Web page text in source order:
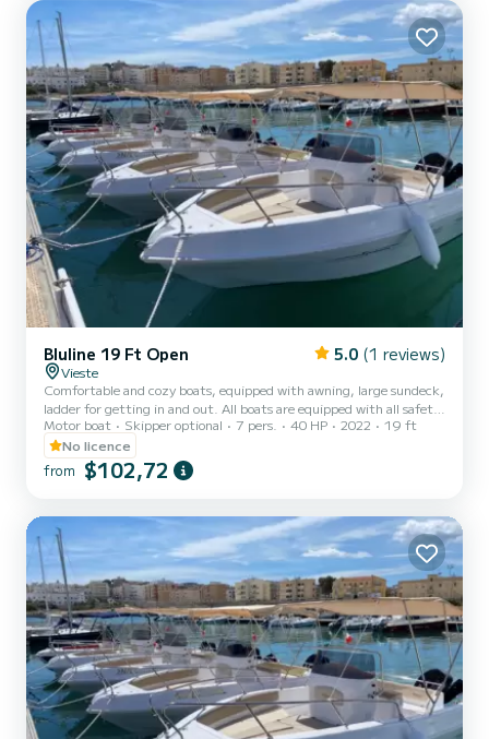
equipment: Auto-pilot, Bow thruster, Swim platform. We invite
you to request a quote directly via the pla...
Bluline 19 Ft Open 5.0 (1 reviews)
Vieste
Comfortable and cozy boats, equipped with awning, large sundeck,
ladder for getting in and out. All boats are equipped with all safety
equipment.
Motor boat Skipper optional 7 pers. 40 HP 2022
19 ft
No licence
from $102,72